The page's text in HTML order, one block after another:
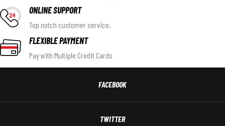
ONLINE SUPPORT
Top notch customer service.
FLEXIBLE PAYMENT
Pay with Multiple Credit Cards
FACEBOOK
TWITTER